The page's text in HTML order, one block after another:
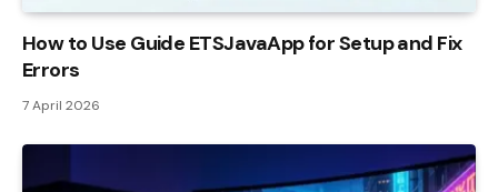
How to Use Guide ETSJavaApp for Setup and Fix
Errors
7 April 2026